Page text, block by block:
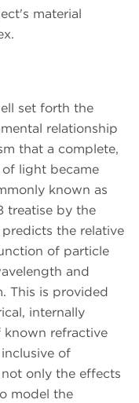
material
set forth the
relationship
that a complete,
light became
known as
treatise by the
the relative
of particle
and
This is provided
internally
refractive
of
only the effects
model the